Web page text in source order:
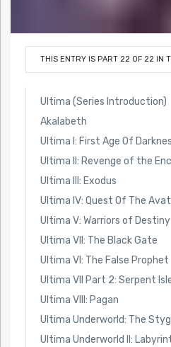
THIS ENTRY IS PART 22 OF 22 IN
Ultima (Series Introduction)
Akalabeth
Ultima I: First Age Of
Ultima II: Revenge of the
Ultima III: Exodus
Ultima IV: Quest Of The
Ultima V: Warriors of Destiny
Ultima VII: The Black Gate
Ultima VI: The False Prophet
Ultima VII Part 2: Serpent
Ultima VIII: Pagan
Ultima Underworld: The
Ultima Underworld II: